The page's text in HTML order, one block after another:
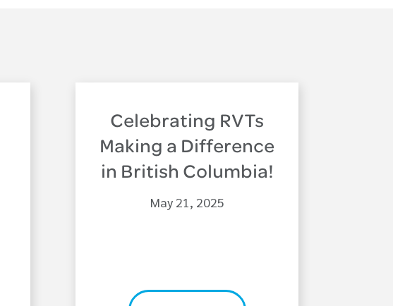
Celebrating RVTs
Making a Difference
in British Columbia!
May 21, 2025